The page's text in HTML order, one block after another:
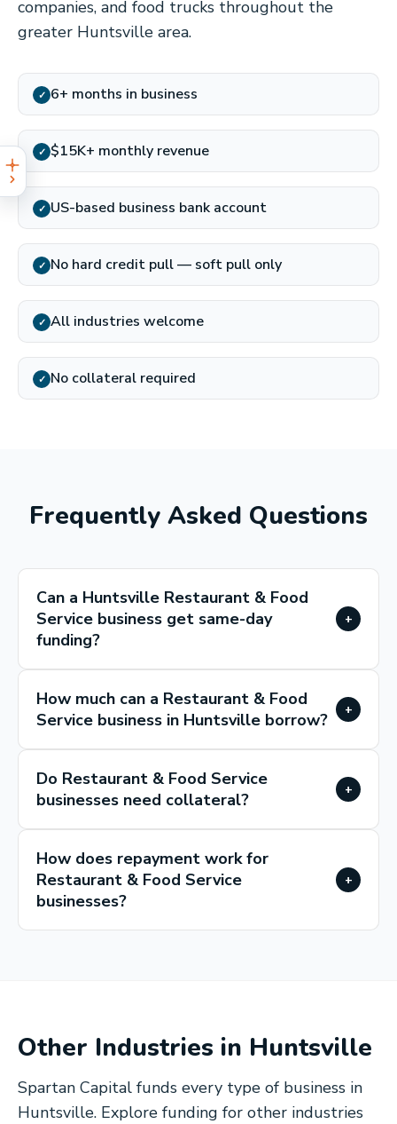
companies, and food trucks throughout the
greater Huntsville area.
✓ 6+ months in business
✓ $15K+ monthly revenue
✓ US-based business bank account
✓ No hard credit pull — soft pull only
✓ All industries welcome
✓ No collateral required
Frequently Asked Questions
Can a Huntsville Restaurant & Food
Service business get same-day
funding?
+
How much can a Restaurant & Food
Service business in Huntsville borrow?
+
Do Restaurant & Food Service
businesses need collateral?
+
How does repayment work for
Restaurant & Food Service
businesses?
+
Other Industries in Huntsville
Spartan Capital funds every type of business in
Huntsville. Explore funding for other industries